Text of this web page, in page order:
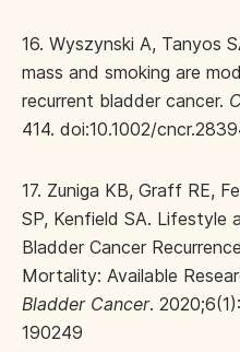
16. Wyszynski A, Tanyos
mass and smoking are
recurrent bladder cancer.
414. doi:10.1002/
17. Zuniga KB, Graff RE,
SP, Kenfield SA. Lifestyle
Bladder Cancer
Mortality: Available
Bladder Cancer.
190249